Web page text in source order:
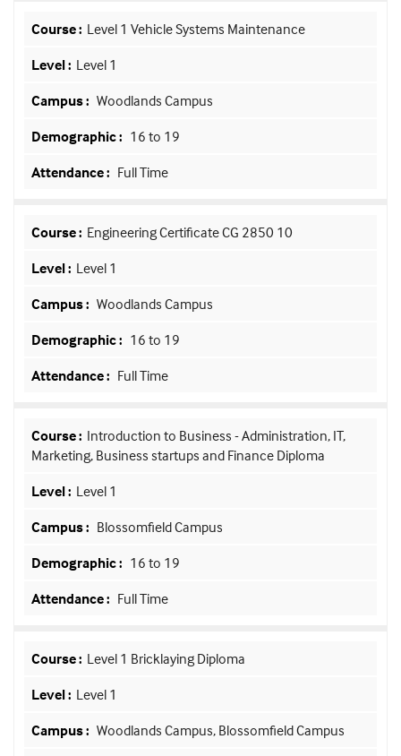
Level 1 Vehicle Systems Maintenance
Level 1
Woodlands Campus
16 to 19
Full Time
Engineering Certificate CG 2850 10
Level 1
Woodlands Campus
16 to 19
Full Time
Introduction to Business - Administration, IT,
Marketing, Business startups and Finance Diploma
Level 1
Blossomfield Campus
16 to 19
Full Time
Level 1 Bricklaying Diploma
Level 1
Woodlands Campus, Blossomfield Campus